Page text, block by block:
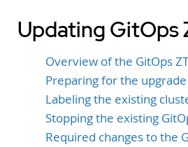
Updating GitOps
Overview of the GitOps
Preparing for the upgrade
Labeling the existing
Stopping the existing
Required changes to the